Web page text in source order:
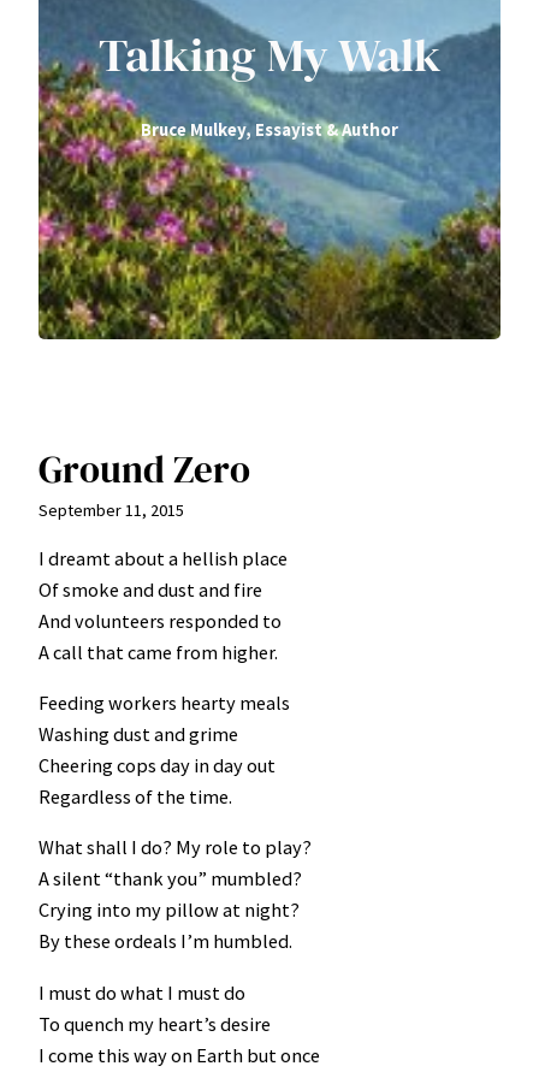
Talking My Walk
Bruce Mulkey, Essayist & Author
Ground Zero
September 11, 2015
I dreamt about a hellish place
Of smoke and dust and fire
And volunteers responded to
A call that came from higher.
Feeding workers hearty meals
Washing dust and grime
Cheering cops day in day out
Regardless of the time.
What shall I do? My role to play?
A silent “thank you” mumbled?
Crying into my pillow at night?
By these ordeals I’m humbled.
I must do what I must do
To quench my heart’s desire
I come this way on Earth but once